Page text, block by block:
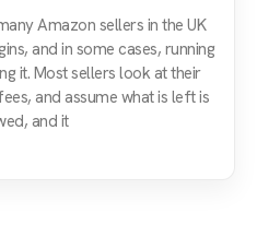
Amazon sellers in the UK
and in some cases, running
it. Most sellers look at their
and assume what is left is
and it